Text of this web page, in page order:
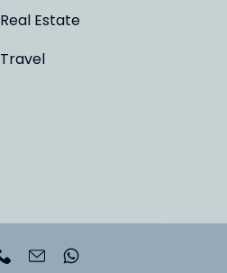
Real Estate
Travel